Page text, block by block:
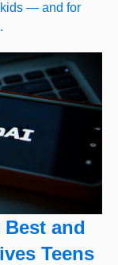
— and for
and
Teens